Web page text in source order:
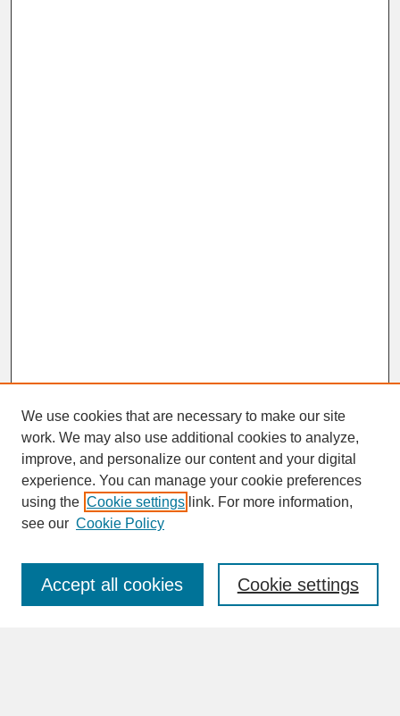
SEARCH
Enter search terms:
We use cookies that are necessary to make our site
work. We may also use additional cookies to analyze,
improve, and personalize our content and your digital
experience. You can manage your cookie preferences
using the Cookie settings link. For more information,
see our Cookie Policy
Cookie settings
Accept all cookies